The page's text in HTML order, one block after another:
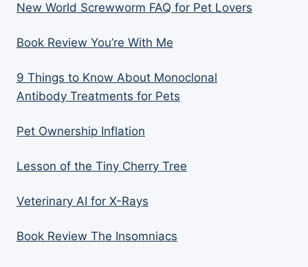
New World Screwworm FAQ for Pet Lovers
Book Review You’re With Me
9 Things to Know About Monoclonal
Antibody Treatments for Pets
Pet Ownership Inflation
Lesson of the Tiny Cherry Tree
Veterinary AI for X-Rays
Book Review The Insomniacs